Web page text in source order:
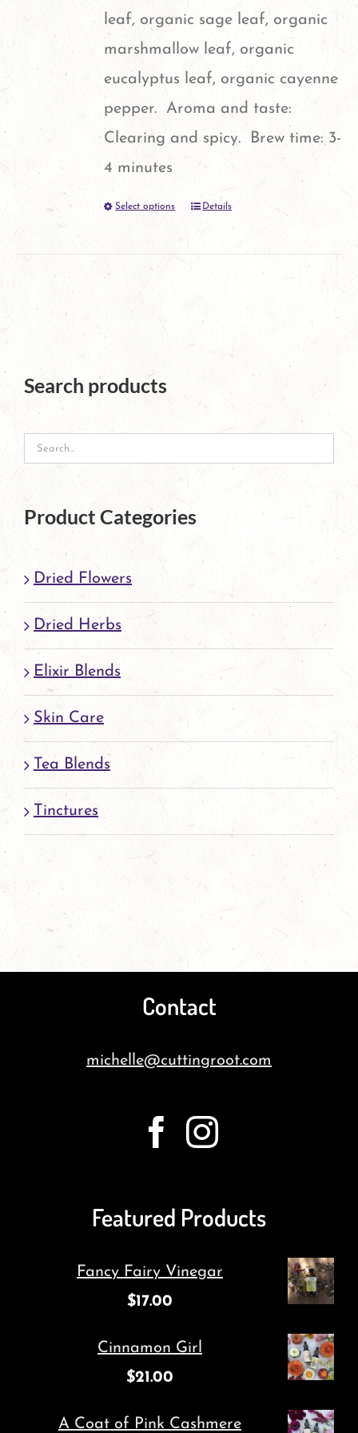
leaf, organic sage leaf, organic
marshmallow leaf, organic
eucalyptus leaf, organic cayenne
pepper. Aroma and taste:
Clearing and spicy. Brew time: 3-
4 minutes
Select options
This
variants.
Details
Search products
Product Categories
Dried Flowers
Dried Herbs
Elixir Blends
Skin Care
Tea Blends
Tinctures
Contact
michelle@cuttingroot.com
Featured Products
Fancy Fairy Vinegar
$17.00
Cinnamon Girl
$21.00
A Coat of Pink Cashmere